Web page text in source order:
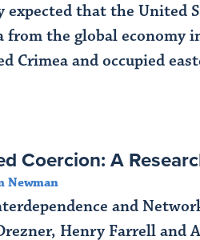
expected that the
from the global
Crimea and occupied
Coercion: A
Newman
and
Henry Farrell